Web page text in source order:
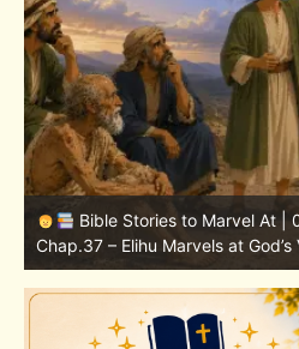
Bible Stories to Marvel At |
Chap.36 – Elihu Continues
Greatness